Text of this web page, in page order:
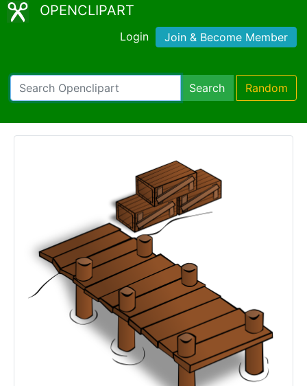
OPENCLIPART
Login Join & Become Member
Search Random